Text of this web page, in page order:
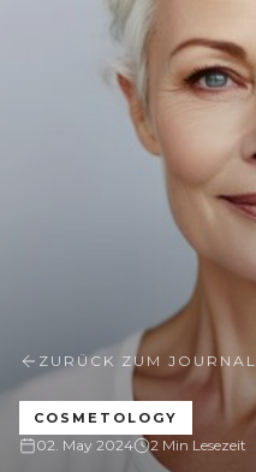
ZURÜCK ZUM JOURNAL
COSMETOLOGY
02. May 2024 2 Min Lesezeit